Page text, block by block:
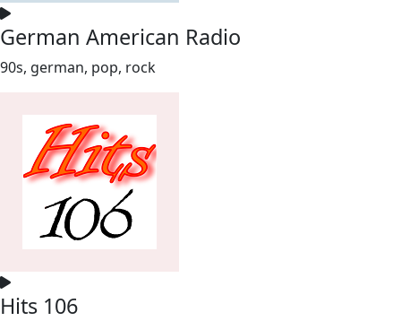
German American Radio
90s, german, pop, rock
Hits 106